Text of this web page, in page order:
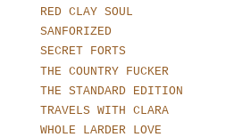
RED CLAY SOUL
SANFORIZED
SECRET FORTS
THE COUNTRY FUCKER
THE STANDARD EDITION
TRAVELS WITH CLARA
WHOLE LARDER LOVE